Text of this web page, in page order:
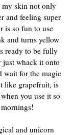
my skin not only
and feeling super
is so fun to use
and turns yellow
ready to be fully
just whack it onto
wait for the magic
like grapefruit, is
you use it so
and unicorn